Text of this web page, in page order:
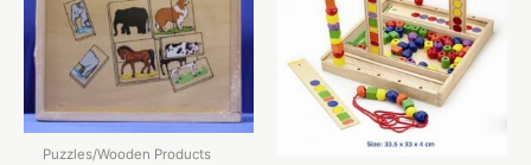
Puzzles/Wooden Products